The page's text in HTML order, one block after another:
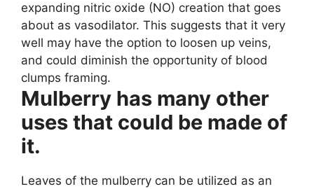
expanding nitric oxide (NO) creation that goes
about as vasodilator. This suggests that it very
well may have the option to loosen up veins,
and could diminish the opportunity of blood
clumps framing.
Mulberry has many other
uses that could be made of
it.
Leaves of the mulberry can be utilized as an